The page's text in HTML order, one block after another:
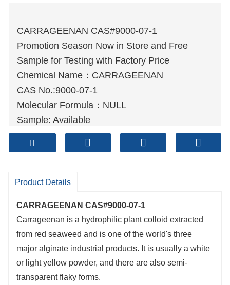
CARRAGEENAN CAS#9000-07-1
Promotion Season Now in Store and Free
Sample for Testing with Factory Price
Chemical Name：CARRAGEENAN
CAS No.:9000-07-1
Molecular Formula：NULL
Sample: Available
Mode of Transportation
1. By Air, fast but expensive.
3. By Train, suit for middle Asia countries.
We only provide highest quality goods
available, accompanied by after support!
Product Details
CARRAGEENAN CAS#9000-07-1
Carrageenan is a hydrophilic plant colloid extracted
from red seaweed and is one of the world's three
major alginate industrial products. It is usually a white
or light yellow powder, and there are also semi-
transparent flaky forms.